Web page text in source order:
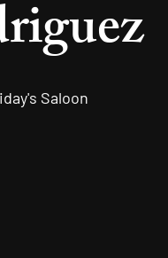
Saloon